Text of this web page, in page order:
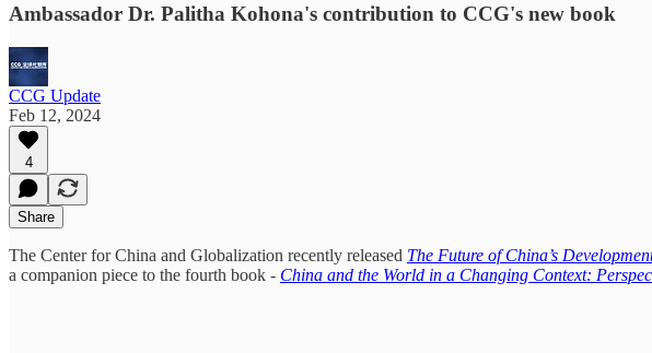
Ambassador Dr. Palitha Kohona's contribution to CCG's new book
CCG Update
Feb 12, 2024
4
Share
The Center for China and Globalization recently released The Future of China’s
a companion piece to the fourth book - China and the World in a Changing Context: